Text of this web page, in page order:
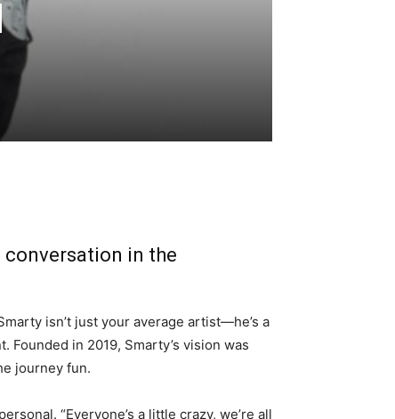
in the
isn’t just your average artist—he’s a
in 2019, Smarty’s vision was
journey fun.
“Everyone’s a little crazy, we’re all